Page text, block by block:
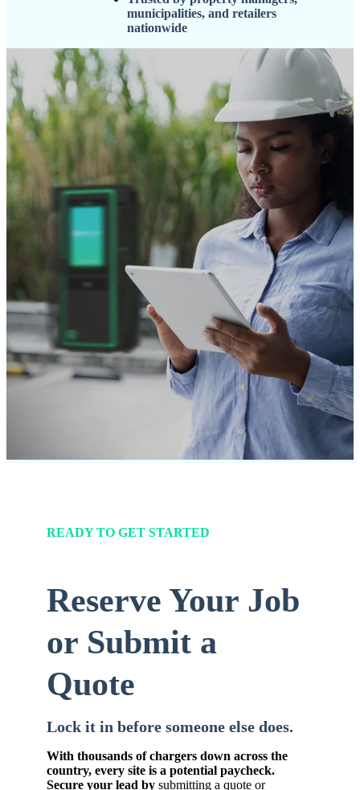
municipalities, and retailers
nationwide
READY TO GET STARTED
Reserve Your Job
or Submit a
Quote
Lock it in before someone else does.
With thousands of chargers down across the
country, every site is a potential paycheck.
Secure your lead by submitting a quote or